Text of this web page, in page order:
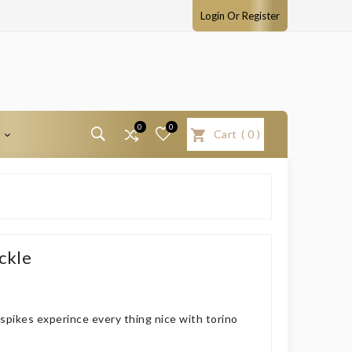
Login Or Register
0 0
Cart ( 0 )
experince every thing nice with torino